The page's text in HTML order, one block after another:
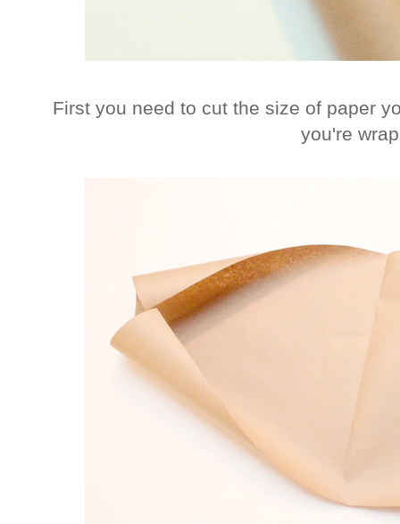
First you need to cut the size of paper
you're